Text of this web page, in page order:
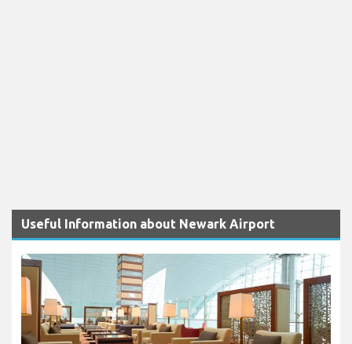
Useful Information about Newark Airport